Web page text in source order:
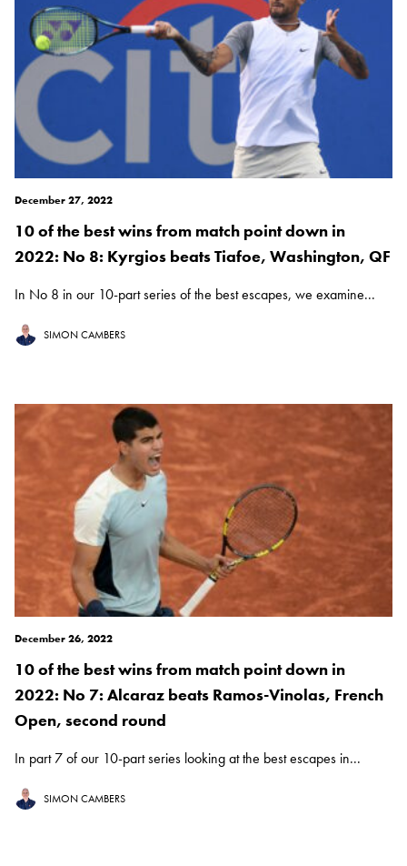
December 27, 2022
10 of the best wins from match point down in
2022: No 8: Kyrgios beats Tiafoe, Washington, QF
In No 8 in our 10-part series of the best escapes, we examine...
SIMON CAMBERS
December 26, 2022
10 of the best wins from match point down in
2022: No 7: Alcaraz beats Ramos-Vinolas, French
Open, second round
In part 7 of our 10-part series looking at the best escapes in...
SIMON CAMBERS